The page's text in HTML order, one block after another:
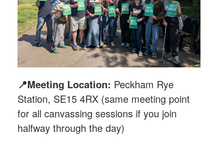
📍Meeting Location: Peckham Rye
Station, SE15 4RX (same meeting point
for all canvassing sessions if you join
halfway through the day)